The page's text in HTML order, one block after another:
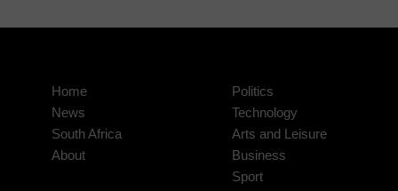
Home
News
South Africa
About
Politics
Technology
Arts and Leisure
Business
Sport